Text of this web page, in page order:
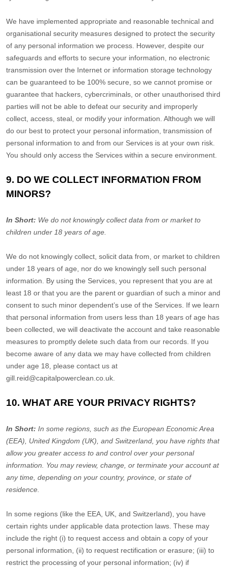
We have implemented appropriate and reasonable technical and
organisational security measures designed to protect the security
of any personal information we process. However, despite our
safeguards and efforts to secure your information, no electronic
transmission over the Internet or information storage technology
can be guaranteed to be 100% secure, so we cannot promise or
guarantee that hackers, cybercriminals, or other unauthorised third
parties will not be able to defeat our security and improperly
collect, access, steal, or modify your information. Although we will
do our best to protect your personal information, transmission of
personal information to and from our Services is at your own risk.
You should only access the Services within a secure environment.
9. DO WE COLLECT INFORMATION FROM
MINORS?
In Short: We do not knowingly collect data from or market to
children under 18 years of age
We do not knowingly collect, solicit data from, or market to children
under 18 years of age, nor do we knowingly sell such personal
information. By using the Services, you represent that you are at
least 18 or that you are the parent or guardian of such a minor and
consent to such minor dependent’s use of the Services. If we learn
that personal information from users less than 18 years of age has
been collected, we will deactivate the account and take reasonable
measures to promptly delete such data from our records. If you
become aware of any data we may have collected from children
under age 18, please contact us at
gill.reid@capitalpowerclean.co.uk
10. WHAT ARE YOUR PRIVACY RIGHTS?
In Short: In some regions, such as the European Economic Area
(EEA), United Kingdom (UK), and Switzerland , you have rights that
allow you greater access to and control over your personal
information.
You may review, change, or terminate your account at
any time, depending on your country, province, or state of
residence.
In some regions (like the EEA, UK, and Switzerland), you have
certain rights under applicable data protection laws. These may
include the right (i) to request access and obtain a copy of your
personal information, (ii) to request rectification or erasure; (iii) to
restrict the processing of your personal information; (iv) if